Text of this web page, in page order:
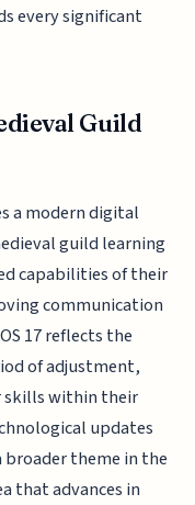
every significant
Guild
a modern digital
guild learning
capabilities of their
communication
17 reflects the
of adjustment,
skills within their
updates
broader theme in the
that advances in